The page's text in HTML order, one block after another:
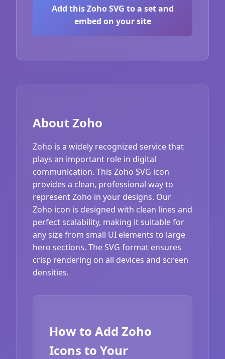
Add this Zoho SVG to a set and
embed on your site
About Zoho
Zoho is a widely recognized service that
plays an important role in digital
communication. This Zoho SVG icon
provides a clean, professional way to
represent Zoho in your designs. Our
Zoho icon is designed with clean lines and
perfect scalability, making it suitable for
any size from small UI elements to large
hero sections. The SVG format ensures
crisp rendering on all devices and screen
densities.
How to Add Zoho
Icons to Your